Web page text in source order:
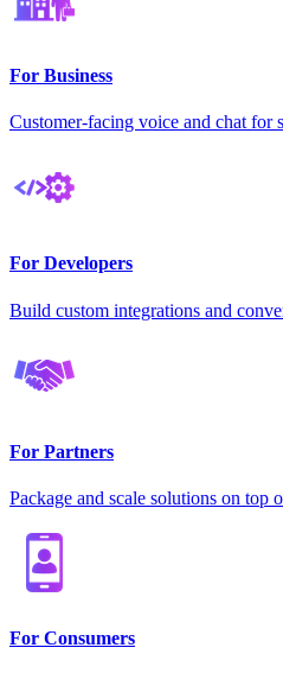
For Business
Customer-facing voice and chat for
For Developers
Build custom integrations and
For Partners
Package and scale solutions on top
For Consumers